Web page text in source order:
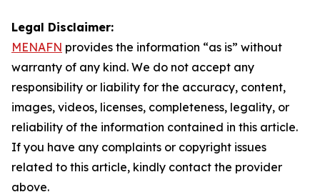
Legal Disclaimer:
MENAFN provides the information “as is” without
warranty of any kind. We do not accept any
responsibility or liability for the accuracy, content,
images, videos, licenses, completeness, legality, or
reliability of the information contained in this article.
If you have any complaints or copyright issues
related to this article, kindly contact the provider
above.